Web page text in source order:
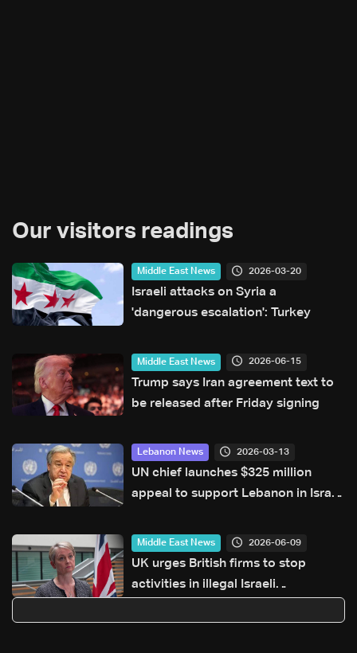
Our visitors readings
Middle East News 2026-03-20
Israeli attacks on Syria a
'dangerous escalation': Turkey
Middle East News 2026-06-15
Trump says Iran agreement text to
be released after Friday signing
Lebanon News 2026-03-13
UN chief launches $325 million
appeal to support Lebanon in Israel
Middle East News 2026-06-09
UK urges British firms to stop
activities in illegal Israeli